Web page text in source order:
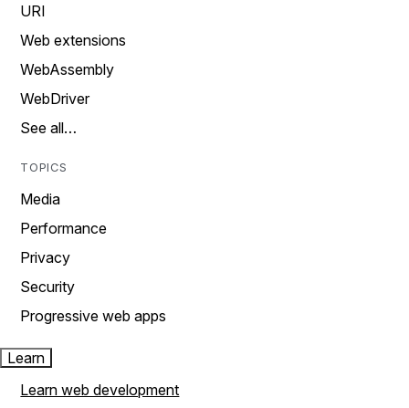
URI
Web extensions
WebAssembly
WebDriver
See all…
TOPICS
Media
Performance
Privacy
Security
Progressive web apps
Learn
Learn web development